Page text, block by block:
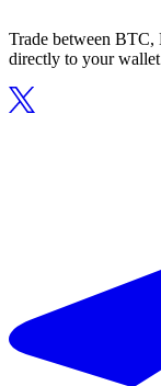
Trade between BTC,
directly to your